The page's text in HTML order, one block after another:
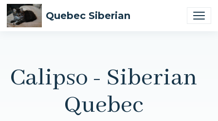
Quebec Siberian
Calipso - Siberian
Quebec